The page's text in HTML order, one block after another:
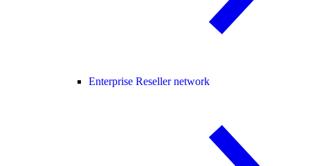
Enterprise Reseller network